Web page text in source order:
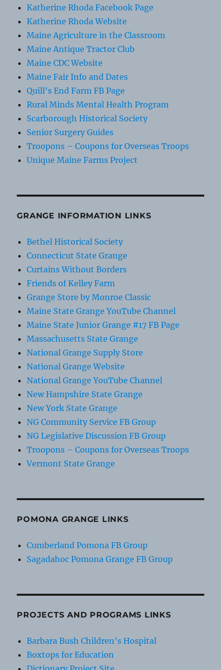
Katherine Rhoda Facebook Page
Katherine Rhoda Website
Maine Agriculture in the Classroom
Maine Antique Tractor Club
Maine CDC Website
Maine Fair Info and Dates
Quill's End Farm FB Page
Rural Minds Mental Health Program
Scarborough Historical Society
Senior Surgery Guides
Troopons – Coupons for Overseas Troops
Unique Maine Farms Project
GRANGE INFORMATION LINKS
Bethel Historical Society
Connecticut State Grange
Curtains Without Borders
Friends of Kelley Farm
Grange Store by Monroe Classic
Maine State Grange YouTube Channel
Maine State Junior Grange #17 FB Page
Massachusetts State Grange
National Grange Supply Store
National Grange Website
National Grange YouTube Channel
New Hampshire State Grange
New York State Grange
NG Community Service FB Group
NG Legislative Discussion FB Group
Troopons – Coupons for Overseas Troops
Vermont State Grange
POMONA GRANGE LINKS
Cumberland Pomona FB Group
Sagadahoc Pomona Grange FB Group
PROJECTS AND PROGRAMS LINKS
Barbara Bush Children's Hospital
Boxtops for Education